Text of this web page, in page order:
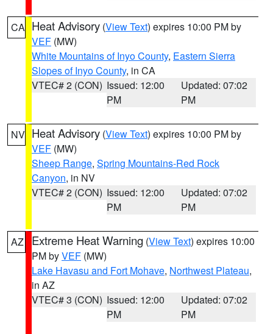
CA Heat Advisory (View Text) expires 10:00 PM by
VEF (MW)
White Mountains of Inyo County, Eastern Sierra
Slopes of Inyo County, in CA
VTEC# 2 (CON) Issued: 12:00
PM
Updated: 07:02
PM
NV Heat Advisory (View Text) expires 10:00 PM by
VEF (MW)
Sheep Range, Spring Mountains-Red Rock
Canyon, in NV
VTEC# 2 (CON) Issued: 12:00
PM
Updated: 07:02
PM
AZ Extreme Heat Warning (View Text) expires 10:00
PM byVEF (MW)
Lake Havasu and Fort Mohave, Northwest Plateau,
in AZ
VTEC# 3 (CON) Issued: 12:00
PM
Updated: 07:02
PM